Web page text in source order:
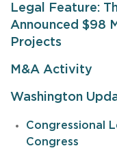
Legal Feature:
Announced $98
Projects
M&A Activity
Washington
Congressional
Congress